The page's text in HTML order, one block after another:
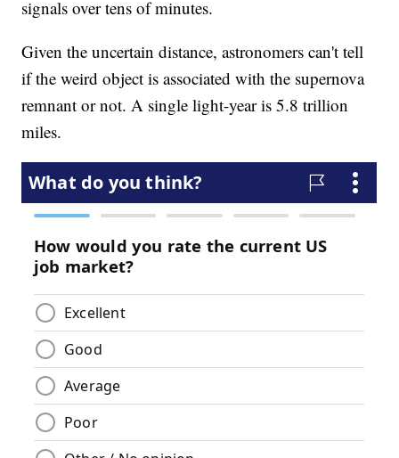
signals over tens of minutes.
Given the uncertain distance, astronomers can't tell
if the weird object is associated with the supernova
remnant or not. A single light-year is 5.8 trillion
miles.